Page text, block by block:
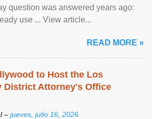
question was answered years ago:
use ... View article...
READ MORE »
to Host the Los
District Attorney's Office
– jueves, julio 16, 2026